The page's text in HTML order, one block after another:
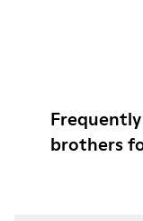
brothers